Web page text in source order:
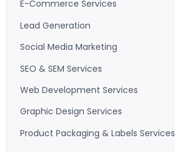
E-Commerce Services
Lead Generation
Social Media Marketing
SEO & SEM Services
Web Development Services
Graphic Design Services
Product Packaging & Labels Services